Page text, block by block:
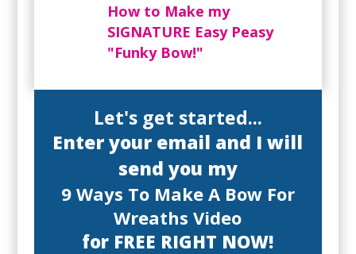
How to Make my
SIGNATURE Easy Peasy
"Funky Bow!"
Let's get started...
Enter your email and I will
send you my
9 Ways To Make A Bow For
Wreaths Video
for FREE RIGHT NOW!